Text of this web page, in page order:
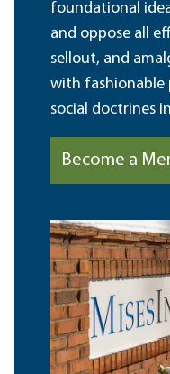
foundational
and oppose all
sellout, and
with fashionable
social doctrines
Become a